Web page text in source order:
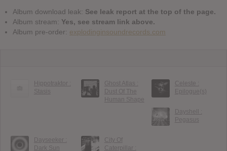
Album download leak: See leak report at the top of the page.
Album stream: Yes, see stream link above.
Album pre-order: explodinginsoundrecords.com
Hippotraktor :
Stasis
Ghost Atlas :
Dust Of The
Human Shape
Celeste :
Epilogue(s)
Dayshell :
Pegasus
Dayseeker :
Dark Sun
City Of
Caterpillar :